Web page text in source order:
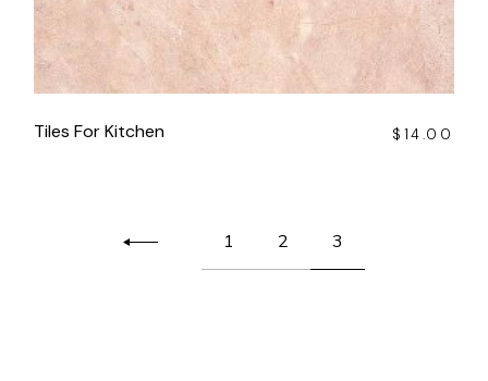
Tiles For Kitchen $ 14.00
1 2 3